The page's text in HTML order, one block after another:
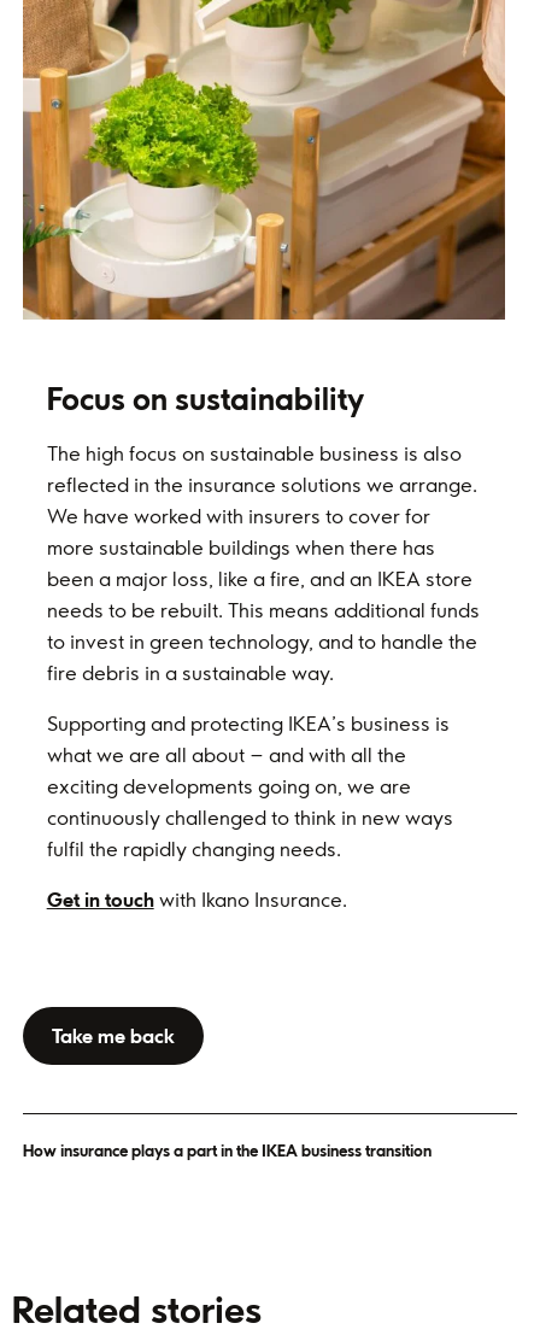
Focus on sustainability
The high focus on sustainable business is also
reflected in the insurance solutions we arrange.
We have worked with insurers to cover for
more sustainable buildings when there has
been a major loss, like a fire, and an IKEA store
needs to be rebuilt. This means additional funds
to invest in green technology, and to handle the
fire debris in a sustainable way.
Supporting and protecting IKEA’s business is
what we are all about – and with all the
exciting developments going on, we are
continuously challenged to think in new ways
fulfil the rapidly changing needs.
Get in touchwith Ikano Insurance.
Take me back
How insurance plays a part in the IKEA business transition
Related stories